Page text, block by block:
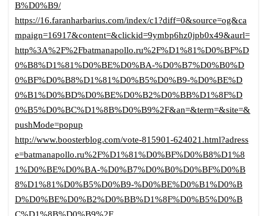
B%D0%B9/
https://16.faranharbarius.com/index/c1?diff=0&source=og&ca
mpaign=16917&content=&clickid=9ymbp6hz0jpb0x49&aurl=
http%3A%2F%2Fbatmanapollo.ru%2F%D1%81%D0%BF%D
0%B8%D1%81%D0%BE%D0%BA-%D0%B7%D0%B0%D
0%BF%D0%B8%D1%81%D0%B5%D0%B9-%D0%BE%D
0%B1%D0%BD%D0%BE%D0%B2%D0%BB%D1%8F%D
0%B5%D0%BC%D1%8B%D0%B9%2F&an=&term=&site=&
pushMode=popup
http://www.boosterblog.com/vote-815901-624021.html?adress
e=batmanapollo.ru%2F%D1%81%D0%BF%D0%B8%D1%8
1%D0%BE%D0%BA-%D0%B7%D0%B0%D0%BF%D0%B
8%D1%81%D0%B5%D0%B9-%D0%BE%D0%B1%D0%B
D%D0%BE%D0%B2%D0%BB%D1%8F%D0%B5%D0%B